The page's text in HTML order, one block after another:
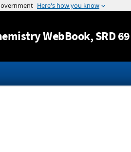
Jump to content
WebBook, SRD 69